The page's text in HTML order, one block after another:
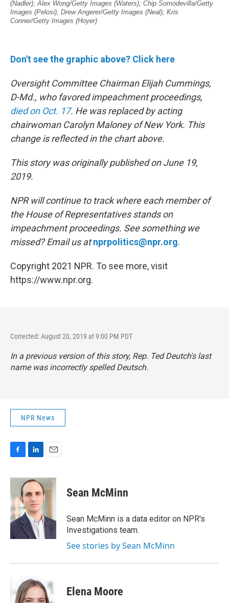
Don't see the graphic above? Click here
Oversight Committee Chairman Elijah Cummings,
D-Md., who favored impeachment proceedings,
died on Oct. 17. He was replaced by acting
chairwoman Carolyn Maloney of New York. This
change is reflected in the chart above.
This story was originally published on June 19,
2019.
NPR will continue to track where each member of
the House of Representatives stands on
impeachment proceedings. See something we
missed? Email us atnprpolitics@npr.org.
Copyright 2021 NPR. To see more, visit
https://www.npr.org.
Corrected: August 20, 2019 at 9:00 PM PDT
In a previous version of this story, Rep. Ted Deutch's last
name was incorrectly spelled Deutsch.
NPR News
c
b
o
o
k
n
e
d
I
n
a
i
Sean McMinn
Sean McMinn is a data editor on NPR's
Investigations team.
See stories by Sean McMinn
Elena Moore